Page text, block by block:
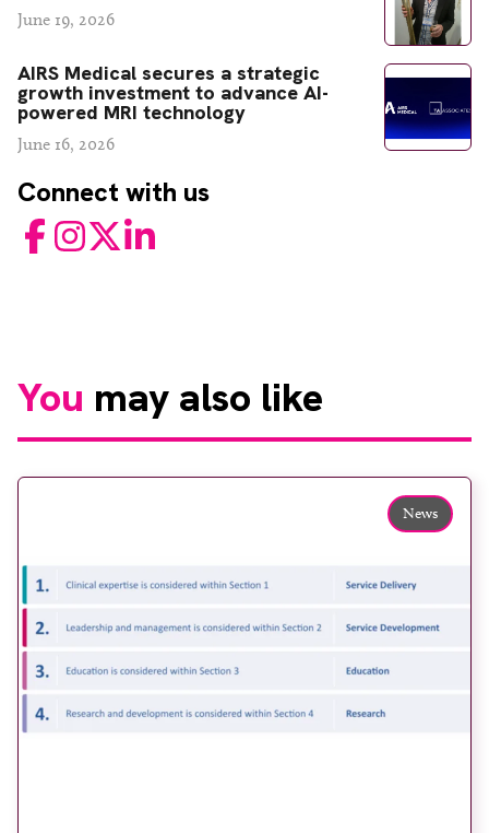
June 19, 2026
AIRS Medical secures a strategic
growth investment to advance AI-
powered MRI technology
June 16, 2026
Connect with us
FacebookInstagram
TwitterLinkedIn
You may also like
News